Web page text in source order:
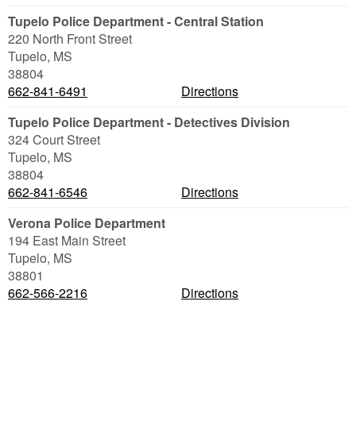
Tupelo Police Department - Central Station
220 North Front Street
Tupelo, MS
38804
662-841-6491
Directions
Tupelo Police Department - Detectives Division
324 Court Street
Tupelo, MS
38804
662-841-6546
Directions
Verona Police Department
194 East Main Street
Tupelo, MS
38801
662-566-2216
Directions